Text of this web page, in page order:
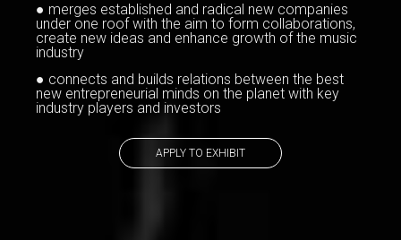
● merges established and radical new companies
under one roof with the aim to form collaborations,
create new ideas and enhance growth of the music
industry
● connects and builds relations between the best
new entrepreneurial minds on the planet with key
industry players and investors
APPLY TO EXHIBIT